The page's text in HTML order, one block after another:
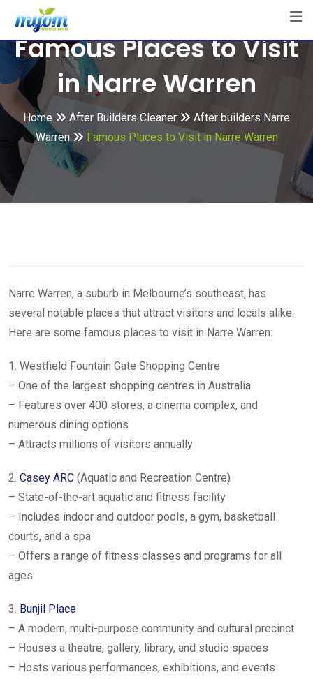
content
Famous Places to Visit
in Narre Warren
Home After Builders Cleaner
After builders Narre
Warren
Famous Places to Visit in Narre Warren
Narre Warren, a suburb in Melbourne’s southeast, has
several notable places that attract visitors and locals alike.
Here are some famous places to visit in Narre Warren:
1. Westfield Fountain Gate Shopping Centre
– One of the largest shopping centres in Australia
– Features over 400 stores, a cinema complex, and
numerous dining options
– Attracts millions of visitors annually
2. Casey ARC (Aquatic and Recreation Centre)
– State-of-the-art aquatic and fitness facility
– Includes indoor and outdoor pools, a gym, basketball
courts, and a spa
– Offers a range of fitness classes and programs for all
ages
3. Bunjil Place
– A modern, multi-purpose community and cultural precinct
– Houses a theatre, gallery, library, and studio spaces
– Hosts various performances, exhibitions, and events